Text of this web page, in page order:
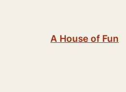
A House of Fun